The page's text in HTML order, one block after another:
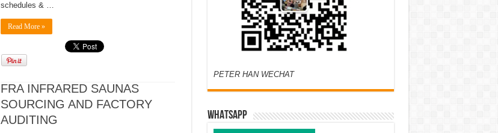
schedules & …
Read More »
FRA INFRARED SAUNAS
SOURCING AND FACTORY
AUDITING
PETER HAN WECHAT
WHATSAPP